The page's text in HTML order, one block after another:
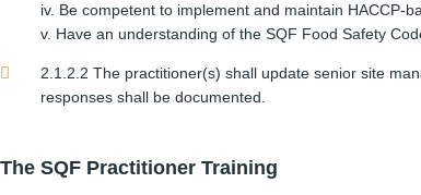
iv. Be competent to implement and maintain HACCP-
v. Have an understanding of the SQF Food Safety
2.1.2.2 The practitioner(s) shall update senior site
responses shall be documented.
The SQF Practitioner Training